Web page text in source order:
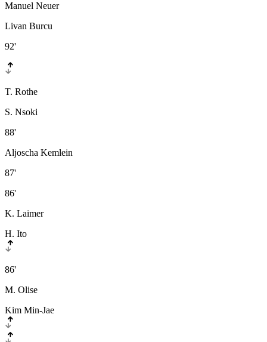
Manuel Neuer
Livan Burcu
92'
T. Rothe
S. Nsoki
88'
Aljoscha Kemlein
87'
86'
K. Laimer
H. Ito
86'
M. Olise
Kim Min-Jae